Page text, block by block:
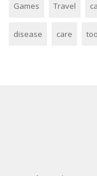
Games Travel
disease care